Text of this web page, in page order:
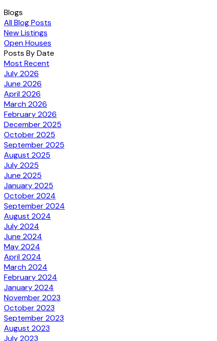
Blogs
All Blog Posts
New Listings
Open Houses
Posts By Date
Most Recent
July 2026
June 2026
April 2026
March 2026
February 2026
December 2025
October 2025
September 2025
August 2025
July 2025
June 2025
January 2025
October 2024
September 2024
August 2024
July 2024
June 2024
May 2024
April 2024
March 2024
February 2024
January 2024
November 2023
October 2023
September 2023
August 2023
July 2023